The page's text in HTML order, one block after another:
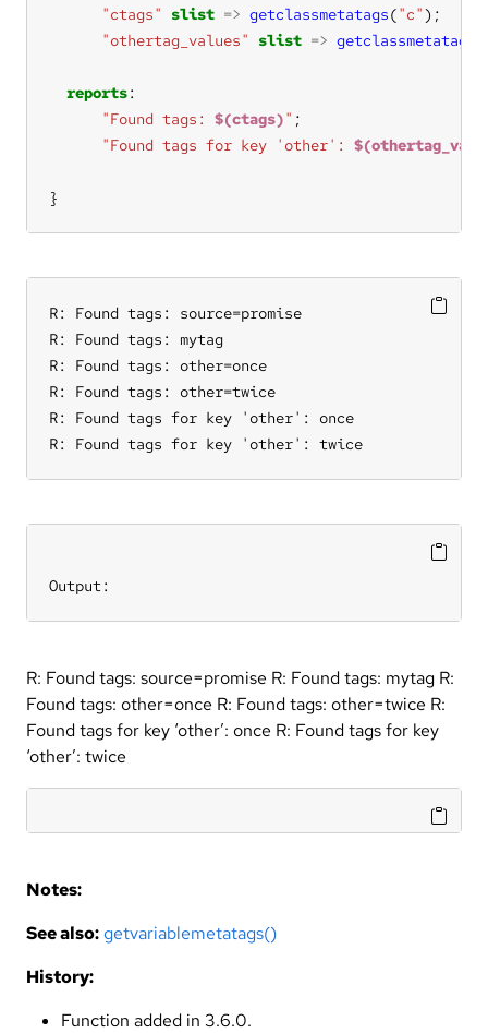
"ctags"
slist => getclassmetatags("c"
"othertag_values"
slist => getclassmetatags
reports
"Found tags: $(ctags)"
"Found tags for key 'other':
}
R: Found tags: source=promise
R: Found tags: mytag
R: Found tags: other=once
R: Found tags: other=twice
R: Found tags for key 'other': once
R: Found tags for key 'other': twice
Output:
R: Found tags: source=promise R: Found tags: mytag R:
Found tags: other=once R: Found tags: other=twice R:
Found tags for key ‘other’: once R: Found tags for key
‘other’: twice
Notes:
See also:getvariablemetatags()
History:
Function added in 3.6.0.